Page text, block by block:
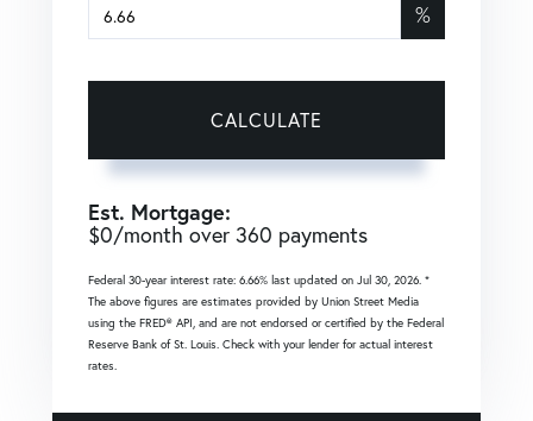
%
CALCULATE
Est. Mortgage:
$0/month over 360 payments
Federal 30-year interest rate: 6.66% last updated on Jul 30, 2026. *
The above figures are estimates provided by Union Street Media
using the FRED® API, and are not endorsed or certified by the Federal
Reserve Bank of St. Louis. Check with your lender for actual interest
rates.